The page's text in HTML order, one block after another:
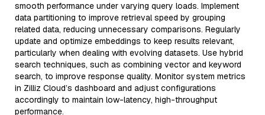
smooth performance under varying query loads. Implement
data partitioning to improve retrieval speed by grouping
related data, reducing unnecessary comparisons. Regularly
update and optimize embeddings to keep results relevant,
particularly when dealing with evolving datasets. Use hybrid
search techniques, such as combining vector and keyword
search, to improve response quality. Monitor system metrics
in Zilliz Cloud’s dashboard and adjust configurations
accordingly to maintain low-latency, high-throughput
performance.